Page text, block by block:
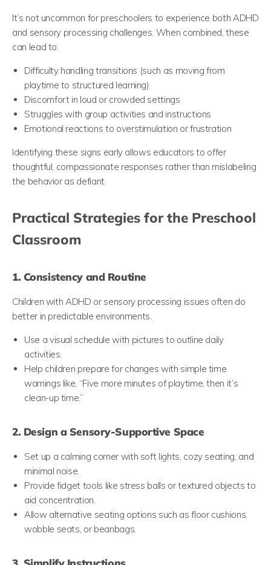
It’s not uncommon for preschoolers to experience both ADHD
and sensory processing challenges. When combined, these
can lead to:
Difficulty handling transitions (such as moving from
playtime to structured learning)
Discomfort in loud or crowded settings
Struggles with group activities and instructions
Emotional reactions to overstimulation or frustration
Identifying these signs early allows educators to offer
thoughtful, compassionate responses rather than mislabeling
the behavior as defiant.
Practical Strategies for the Preschool
Classroom
1. Consistency and Routine
Children with ADHD or sensory processing issues often do
better in predictable environments.
Use a visual schedule with pictures to outline daily
activities.
Help children prepare for changes with simple time
warnings like, “Five more minutes of playtime, then it’s
clean-up time.”
2. Design a Sensory-Supportive Space
Set up a calming corner with soft lights, cozy seating, and
minimal noise.
Provide fidget tools like stress balls or textured objects to
aid concentration.
Allow alternative seating options such as floor cushions,
wobble seats, or beanbags.